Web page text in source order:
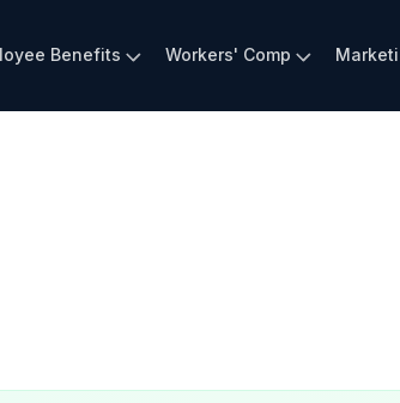
Benefits Workers' Comp